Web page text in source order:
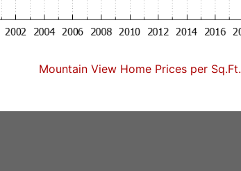
Mountain View Home Prices per Sq.Ft.